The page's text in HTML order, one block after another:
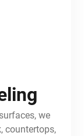
we
countertops,